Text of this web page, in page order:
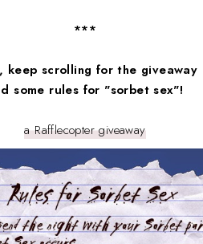
***
keep scrolling for the giveaway
some rules for "sorbet sex"!
a Rafflecopter giveaway